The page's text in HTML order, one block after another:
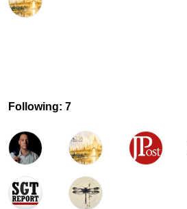
Following: 7